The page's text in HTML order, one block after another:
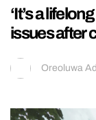
‘It’s a
issues after
Oreoluwa